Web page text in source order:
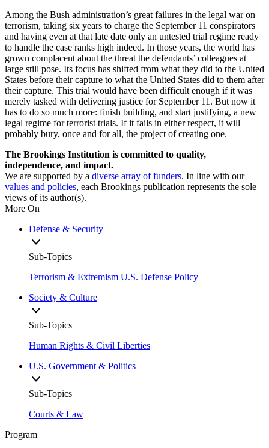
Among the Bush administration’s great failures in the legal war on
terrorism, taking six years to charge the September 11 conspirators
and having even at that late date only an untested trial regime ready
to handle the case ranks high indeed. In those years, the world has
grown complacent about the threat the defendants’ colleagues at
large still pose. Its focus has shifted from what they did to the United
States before their capture to what the United States did to them after
their capture. This trial would have been difficult enough if it was
merely tasked with delivering justice for September 11. But now it
has to do so much more: finish building, and start justifying, a new
legal regime for terrorist trials. If it fails in either respect, it will
probably bury, once and for all, the project of creating one.
The Brookings Institution is committed to quality,
independence, and impact.
We are supported by a diverse array of funders. In line with our
values and policies, each Brookings publication represents the sole
views of its author(s).
More On
Defense & Security
Sub-Topics
Terrorism & Extremism U.S. Defense Policy
Society & Culture
Sub-Topics
Human Rights & Civil Liberties
U.S. Government & Politics
Sub-Topics
Courts & Law
Program